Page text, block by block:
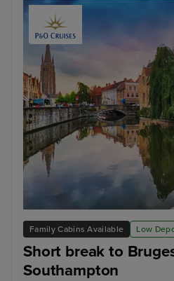
Family Cabins Available Low
Short break to
Southampton
Zeebrugge (tours to Bruges)